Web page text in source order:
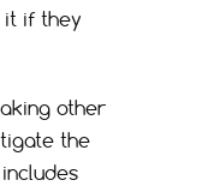
if they
other
the